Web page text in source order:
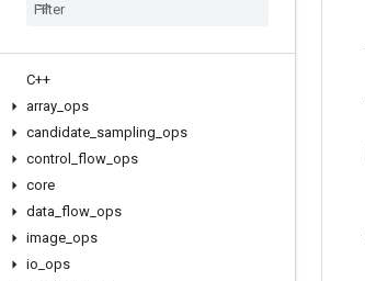
C++
array ops
candidate sampling ops
control
flow ops
core
data flow ops
image ops
io ops